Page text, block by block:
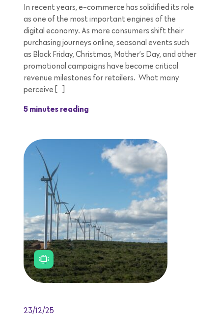
In recent years, e-commerce has solidified its role
as one of the most important engines of the
digital economy. As more consumers shift their
purchasing journeys online, seasonal events such
as Black Friday, Christmas, Mother’s Day, and other
promotional campaigns have become critical
revenue milestones for retailers. What many
perceive […]
5 minutes reading
23/12/25